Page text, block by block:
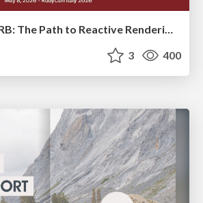
HTML-Aware ERB: The Path to Reactive Rendering @ RubyCon 2026, Rimini, Italy
3 400